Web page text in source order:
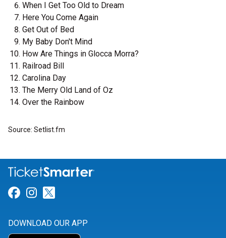
When I Get Too Old to Dream
Here You Come Again
Get Out of Bed
My Baby Don't Mind
How Are Things in Glocca Morra?
Railroad Bill
Carolina Day
The Merry Old Land of Oz
Over the Rainbow
Source: Setlist.fm
Link for Facebook
Link for Instagram
DOWNLOAD OUR APP